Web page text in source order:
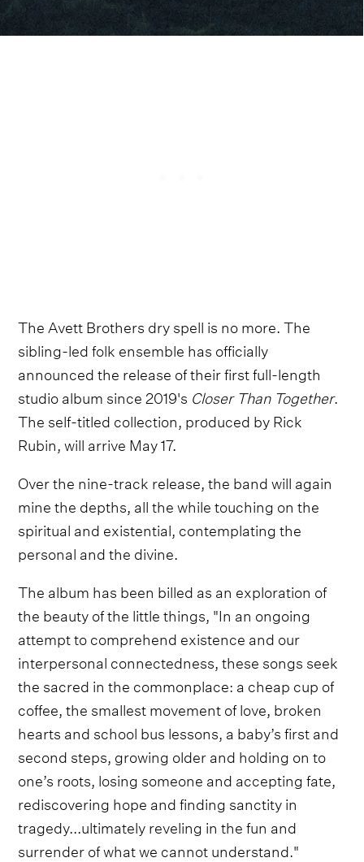
The Avett Brothers dry spell is no more. The
sibling-led folk ensemble has officially
announced the release of their first full-length
studio album since 2019's Closer Than Together.
The self-titled collection, produced by Rick
Rubin, will arrive May 17.
Over the nine-track release, the band will again
mine the depths, all the while touching on the
spiritual and existential, contemplating the
personal and the divine.
The album has been billed as an exploration of
the beauty of the little things, "In an ongoing
attempt to comprehend existence and our
interpersonal connectedness, these songs seek
the sacred in the commonplace: a cheap cup of
coffee, the smallest movement of love, broken
hearts and school bus lessons, a baby’s first and
second steps, growing older and holding on to
one’s roots, losing someone and accepting fate,
rediscovering hope and finding sanctity in
tragedy...ultimately reveling in the fun and
surrender of what we cannot understand."